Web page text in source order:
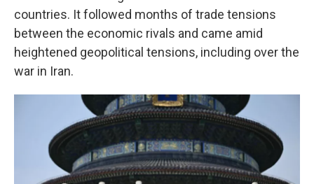
countries. It followed months of trade tensions
between the economic rivals and came amid
heightened geopolitical tensions, including over the
war in Iran.